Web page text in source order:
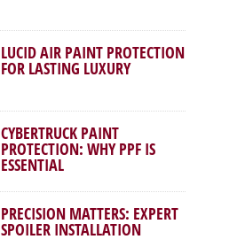
LUCID AIR PAINT PROTECTION
FOR LASTING LUXURY
CYBERTRUCK PAINT
PROTECTION: WHY PPF IS
ESSENTIAL
PRECISION MATTERS: EXPERT
SPOILER INSTALLATION